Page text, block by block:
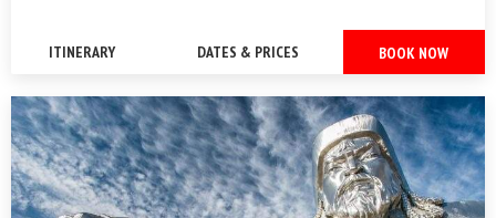
ITINERARY DATES & PRICES BOOK NOW